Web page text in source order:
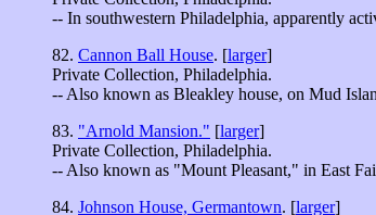
-- In southwestern Philadelphia, apparently
82. Cannon Ball House. [larger]
Private Collection, Philadelphia.
-- Also known as Bleakley house, on Mud
83. "Arnold Mansion." [larger]
Private Collection, Philadelphia.
-- Also known as "Mount Pleasant," in East
84. Johnson House, Germantown. [larger]